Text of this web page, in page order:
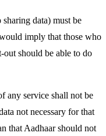
data) must be
imply that those who
should be able to do
any service shall not be
not necessary for that
that Aadhaar should not